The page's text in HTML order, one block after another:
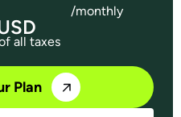
/monthly
all taxes
Plan